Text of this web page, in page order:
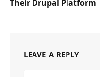
Their Drupal Platform
LEAVE A REPLY